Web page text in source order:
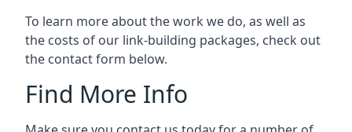
To learn more about the work we do, as well as
the costs of our link-building packages, check out
the contact form below.
Find More Info